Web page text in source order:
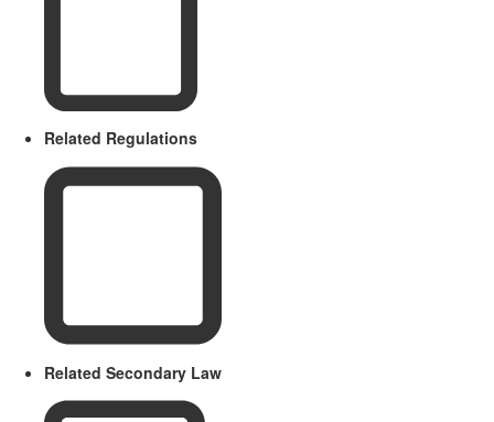
Related Regulations
Related Secondary Law